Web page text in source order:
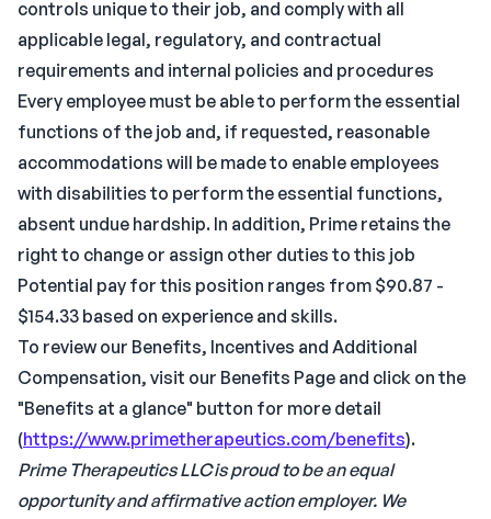
controls unique to their job, and comply with all
applicable legal, regulatory, and contractual
requirements and internal policies and procedures
Every employee must be able to perform the essential
functions of the job and, if requested, reasonable
accommodations will be made to enable employees
with disabilities to perform the essential functions,
absent undue hardship. In addition, Prime retains the
right to change or assign other duties to this job
Potential pay for this position ranges from $90.87 -
$154.33 based on experience and skills.
To review our Benefits, Incentives and Additional
Compensation, visit our Benefits Page and click on the
"Benefits at a glance" button for more detail
(https://www.primetherapeutics.com/benefits).
Prime Therapeutics LLC is proud to be an equal
opportunity and affirmative action employer. We